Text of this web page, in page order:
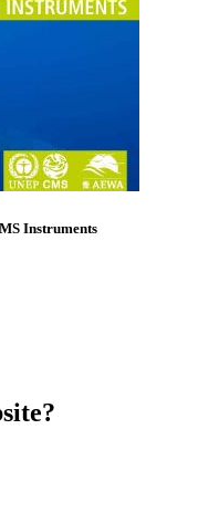
Instruments